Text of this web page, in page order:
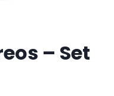
– Set